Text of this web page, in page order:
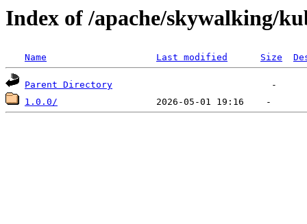
Index of /apache/skywalking/
Name Last modified Size
Parent Directory
1.0.0/